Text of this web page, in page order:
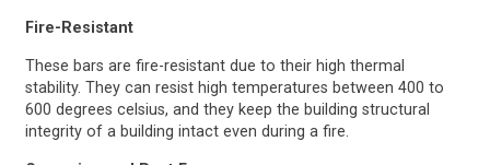
Fire-Resistant
These bars are fire-resistant due to their high thermal
stability. They can resist high temperatures between 400 to
600 degrees celsius, and they keep the building structural
integrity of a building intact even during a fire.